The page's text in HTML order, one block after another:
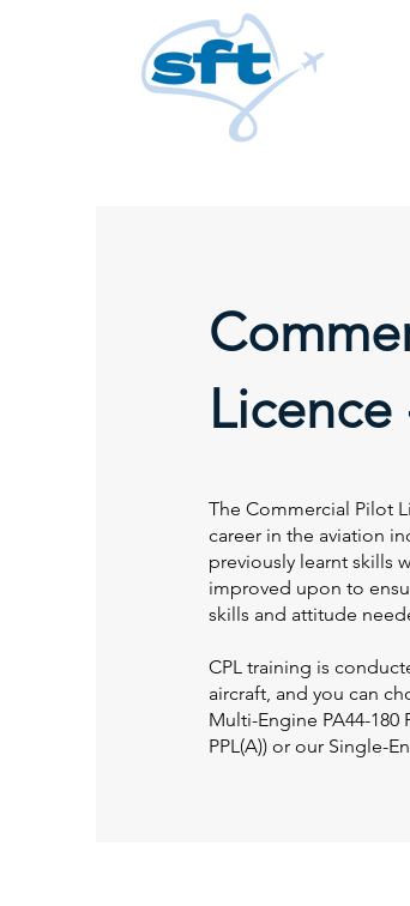
Licence
The Commercial Pilot
career in the aviation
previously learnt skills
improved upon to
skills and attitude
CPL training is
aircraft, and you can
Multi-Engine PA44-
PPL(A)) or our Single-